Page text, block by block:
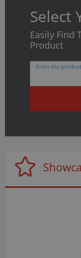
Select
Easily Find
Product
Enter the